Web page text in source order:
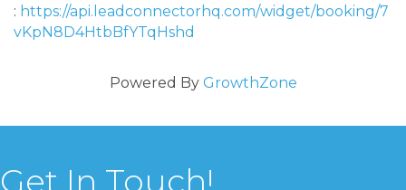
: https://api.leadconnectorhq.com/widget/booking/7
vKpN8D4HtbBfYTqHshd
Powered By GrowthZone
Get In Touch!